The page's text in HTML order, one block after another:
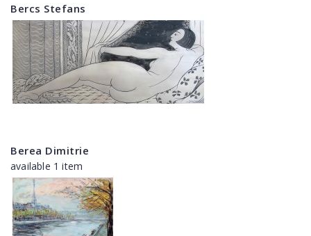
Bercs Stefans
Berea Dimitrie
available 1 item